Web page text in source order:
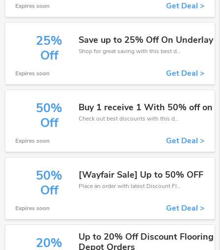
Expires soon Get Deal >
25%
Off
Save up to 25% Off On Underlay
Shop for great saving with this best discount, Receive up to 25% off on you any order, Click and save now!
Expires soon Get Deal >
50%
Off
Buy 1 receive 1 With 50% off on
Check out best discounts with this deal. Enjoy save up to 50% off, Buy more and save more.
Expires soon Get Deal >
50%
Off
[Wayfair Sale] Up to 50% OFF
Place an order with latest Discount Flooring Depot discount codes. Get 50% off. Get saveings now.
Expires soon Get Deal >
20%
Up to 20% Off Discount Flooring
Depot Orders